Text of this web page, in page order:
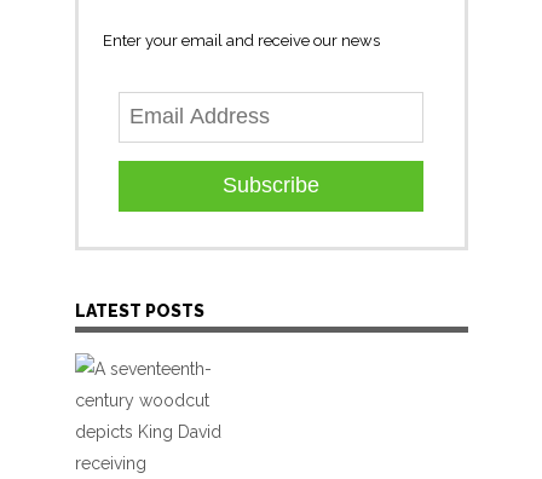
Enter your email and receive our news
Subscribe
LATEST POSTS